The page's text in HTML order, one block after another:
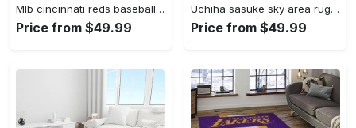
Mlb cincinnati reds baseball team logo rectangle area cr02 Rectangle Rug
Price from $49.99
Uchiha sasuke sky area rug living room rug home decor carpet Rectangle Rug
Price from $49.99